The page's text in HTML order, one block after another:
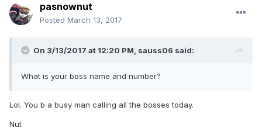
pasnownut
Posted March 13, 2017
On 3/13/2017 at 12:20 PM, sauss06 said:
What is your boss name and number?
Lol. You b a busy man calling all the bosses today.
Nut